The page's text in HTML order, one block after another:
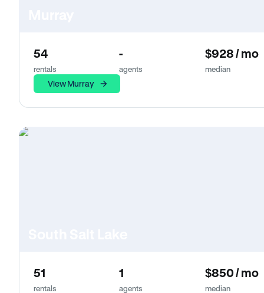
54
rentals
-
agents
$928 / mo
median
View Murray
51
rentals
1
agents
$850 / mo
median